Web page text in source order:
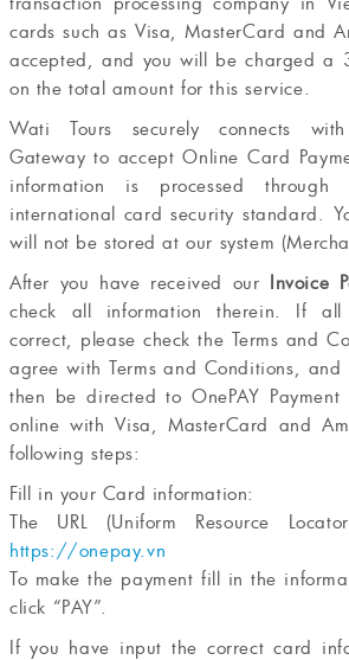
cards such as Visa, MasterCard and
accepted, and you will be charged a
on the total amount for this service.
Wati Tours securely connects
Gateway to accept Online Card
information is processed through
international card security standard.
will not be stored at our system
After you have received our Invoice
check all information therein. If
correct, please check the Terms and
agree with Terms and Conditions, and
then be directed to OnePAY
online with Visa, MasterCard and
following steps:
Fill in your Card information:
The URL (Uniform Resource
https://onepay.vn
To make the payment fill in the
click “PAY”.
If you have input the correct card